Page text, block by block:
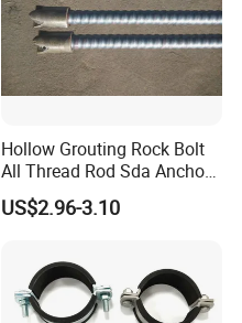
Hollow Grouting Rock Bolt
All Thread Rod Sda Anchor
Rod
US$2.96-3.10